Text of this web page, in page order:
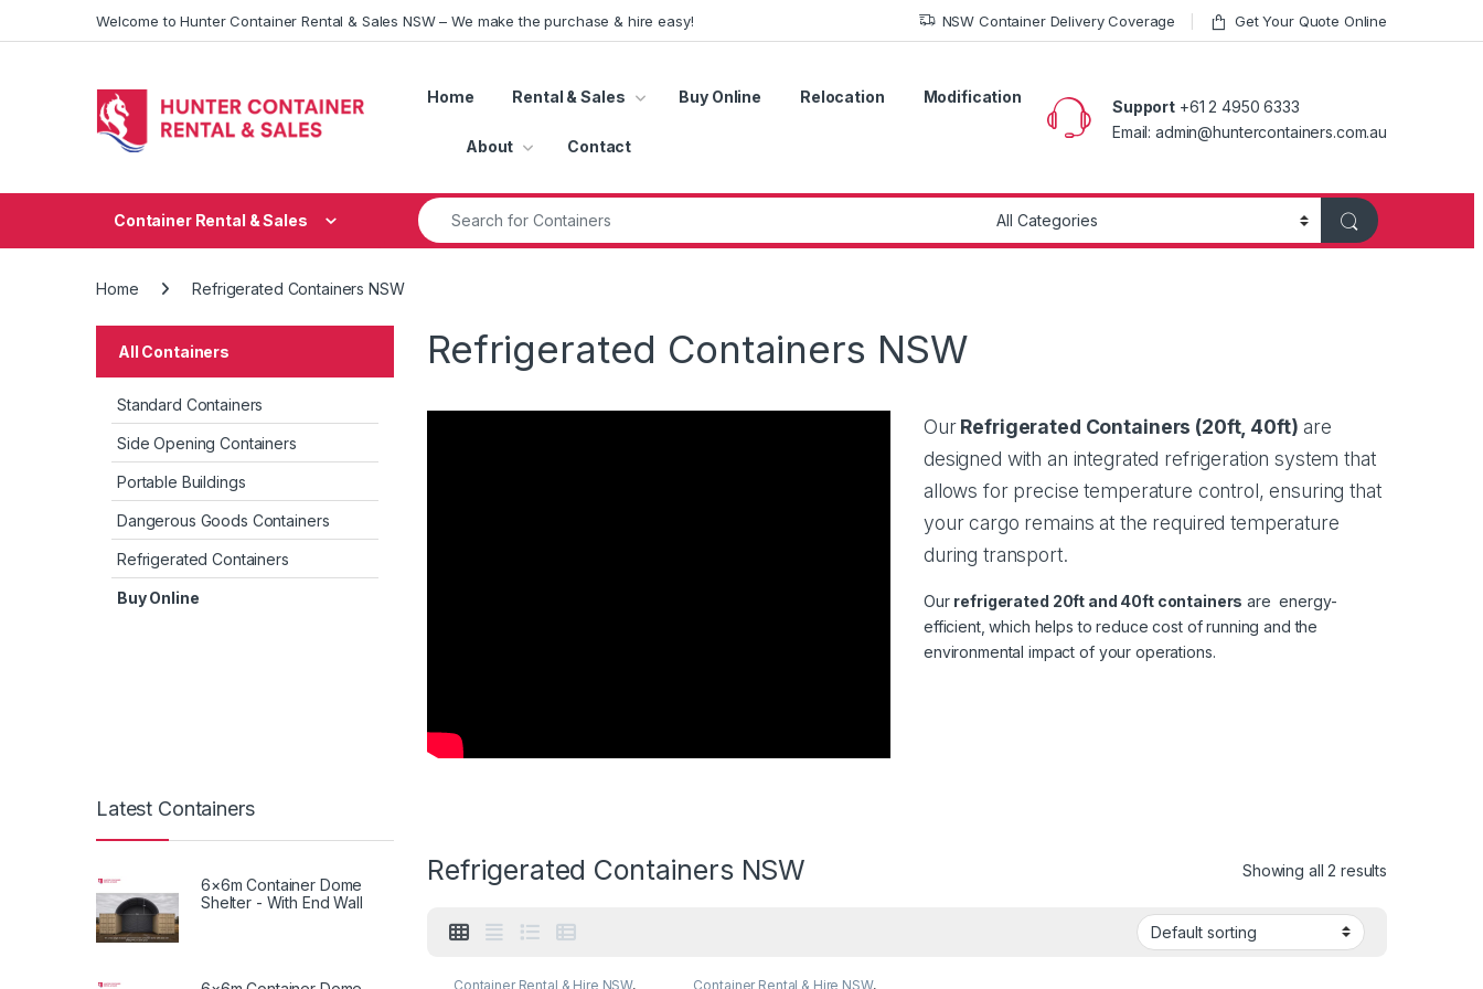
Welcome to Hunter Container Rental & Sales NSW – We make the purchase & hire easy! NSW Container Delivery Coverage Get Your Quote Online
Home Rental & Sales Buy Online Relocation Modification
About Contact
Support +61 2 4950 6333
Email: admin@huntercontainers.com.au
Container Rental & Sales
Search for:
Home Refrigerated Containers NSW
Refrigerated Containers NSW
OurRefrigerated Containers (20ft, 40ft) are
designed with an integrated refrigeration system that
allows for precise temperature control, ensuring that
your cargo remains at the required temperature
during transport.
Our refrigerated 20ft and 40ftcontainers are energy-
efficient, which helps to reduce cost of running and the
environmental impact of your operations.
Refrigerated Containers NSW Showing all 2 results
Container Rental & Hire NSW,
Container Rental & Hire NSW,
All Containers
Standard Containers
Side Opening Containers
Portable Buildings
Dangerous Goods Containers
Refrigerated Containers
Buy Online
Latest Containers
6×6m Container Dome
Shelter - With End Wall